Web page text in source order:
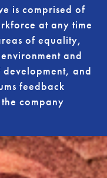
is comprised of
at any time
of equality,
and
and
feedback
company